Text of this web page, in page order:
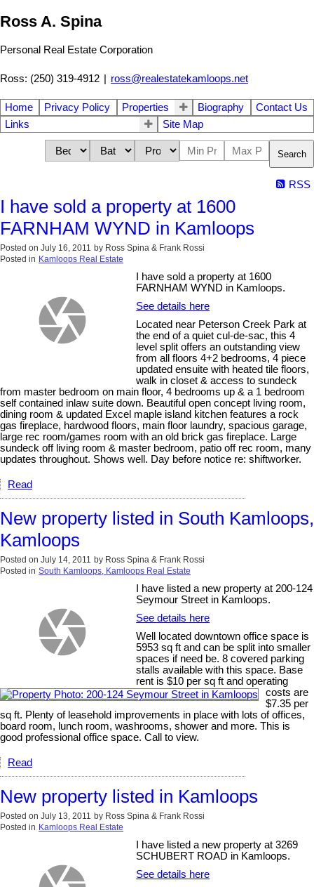
Ross A. Spina
Personal Real Estate Corporation
Ross: (250) 319-4912 ross@realestatekamloops.net
Home Privacy Policy Properties Biography
Contact Us
Links
Site Map
Search
RSS
I have sold a property at 1600
FARNHAM WYND in Kamloops
Posted on July 16, 2011 by Ross Spina & Frank Rossi
Posted in Kamloops Real Estate
I have sold a property at 1600
FARNHAM WYND in Kamloops.
See details here
Located near Peterson Creek Park at
the end of a quiet cul-de-sac, this 4
level split offers an outstanding view
from all floors 4+2 bedrooms, 4 piece
updated ensuite with heated tile floors,
walk in closet & access to sundeck
from master bedroom on main floor, 4 bedrooms up & a 1 bedroom
self contained inlaw suite down. Beautiful open concept living room,
dining room & updated Excel maple island kitchen features a rock
gas fireplace, hardwood floors, main floor laundry, spacious garage,
large rec room/games room with an old brick gas fireplace. Large
sundeck off living room & master bedroom, patio off rec room, many
updates throughout. Shows well. Day before notice re: shiftworker.
Read
New property listed in South Kamloops,
Kamloops
Posted on July 14, 2011 by Ross Spina & Frank Rossi
Posted in South Kamloops, Kamloops Real Estate
I have listed a new property at 200-124
Seymour Street in Kamloops.
See details here
Well located downtown office space is
5953 sq ft and can be split into smaller
spaces if need be. 8 covered parking
stalls available with this space. Base
rent is $10 per sq ft and operating
costs are
$7.35 per
sq ft. Plenty of leasehold improvements in place with lots of offices,
board room, lunch room, washrooms, shower and more. This is
good professional office space. Call to view.
Read
New property listed in Kamloops
Posted on July 13, 2011 by Ross Spina & Frank Rossi
Posted in Kamloops Real Estate
I have listed a new property at 3269
SCHUBERT ROAD in Kamloops.
See details here